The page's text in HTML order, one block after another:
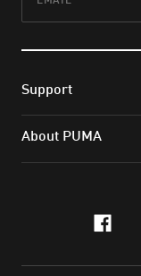
Support
About PUMA